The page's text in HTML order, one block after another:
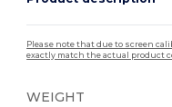
Please note that due to screen
exactly match the actual product
WEIGHT